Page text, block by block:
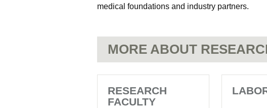
medical foundations and industry partners.
MORE ABOUT
RESEARCH
FACULTY